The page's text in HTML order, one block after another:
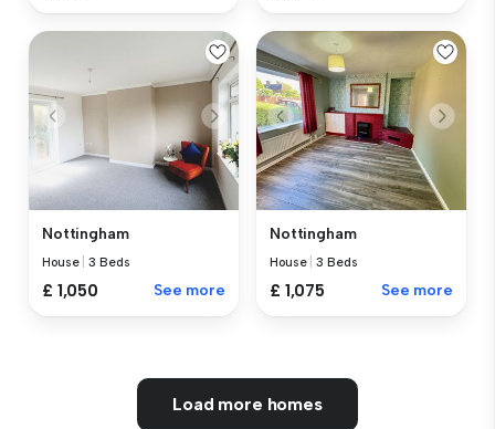
Nottingham
House |3 Beds
£ 1,050 See more
Nottingham
House |3 Beds
£ 1,075 See more
Load more homes